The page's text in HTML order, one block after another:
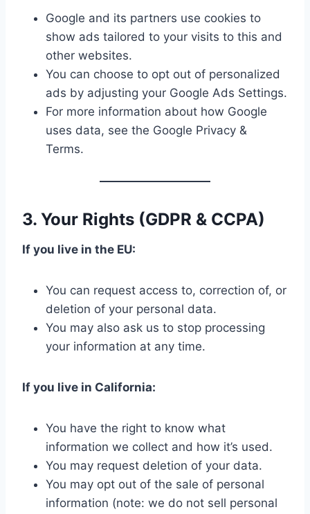
Google and its partners use cookies to
show ads tailored to your visits to this and
other websites.
You can choose to opt out of personalized
ads by adjusting your Google Ads Settings.
For more information about how Google
uses data, see the Google Privacy &
Terms.
3. Your Rights (GDPR & CCPA)
If you live in the EU:
You can request access to, correction of, or
deletion of your personal data.
You may also ask us to stop processing
your information at any time.
If you live in California:
You have the right to know what
information we collect and how it’s used.
You may request deletion of your data.
You may opt out of the sale of personal
information (note: we do not sell personal